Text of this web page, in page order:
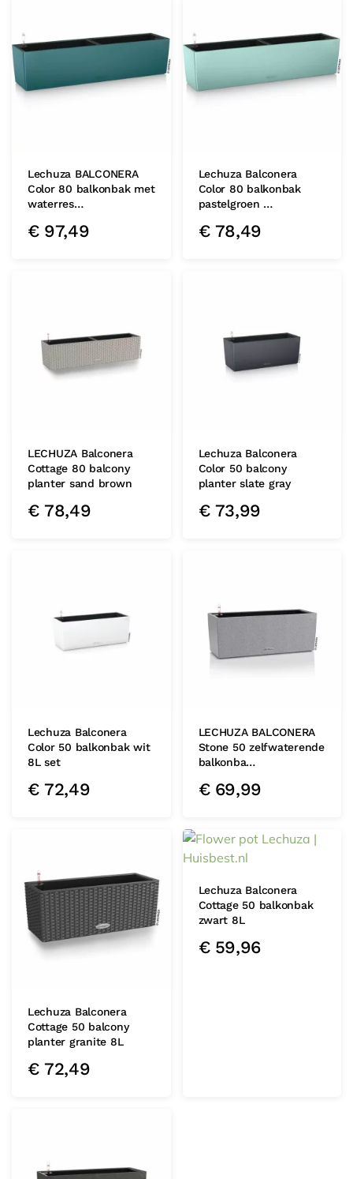
Lechuza BALCONERA
Color 80 balkonbak met
waterres…
€97,49
Lechuza Balconera
Color 80 balkonbak
pastelgroen …
€78,49
LECHUZA Balconera
Cottage 80 balcony
planter sand brown
€78,49
Lechuza Balconera
Color 50 balcony
planter slate gray
€73,99
Lechuza Balconera
Color 50 balkonbak wit
8L set
€72,49
LECHUZA BALCONERA
Stone 50 zelfwaterende
balkonba…
€69,99
Lechuza Balconera
Cottage 50 balcony
planter granite 8L
€72,49
Lechuza Balconera
Cottage 50 balkonbak
zwart 8L
€59,96